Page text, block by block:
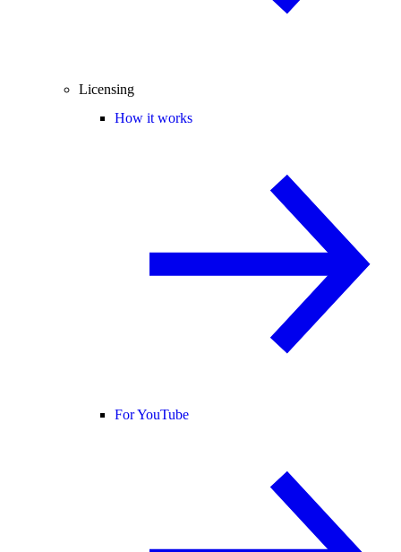
Licensing
How it works
For YouTube